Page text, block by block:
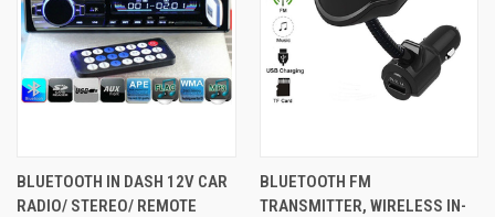
BLUETOOTH IN DASH 12V CAR
RADIO/ STEREO/ REMOTE
BLUETOOTH FM
TRANSMITTER, WIRELESS IN-